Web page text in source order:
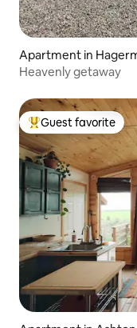
Apartment in
Heavenly getaway
Top guest favorite
Guest favorite